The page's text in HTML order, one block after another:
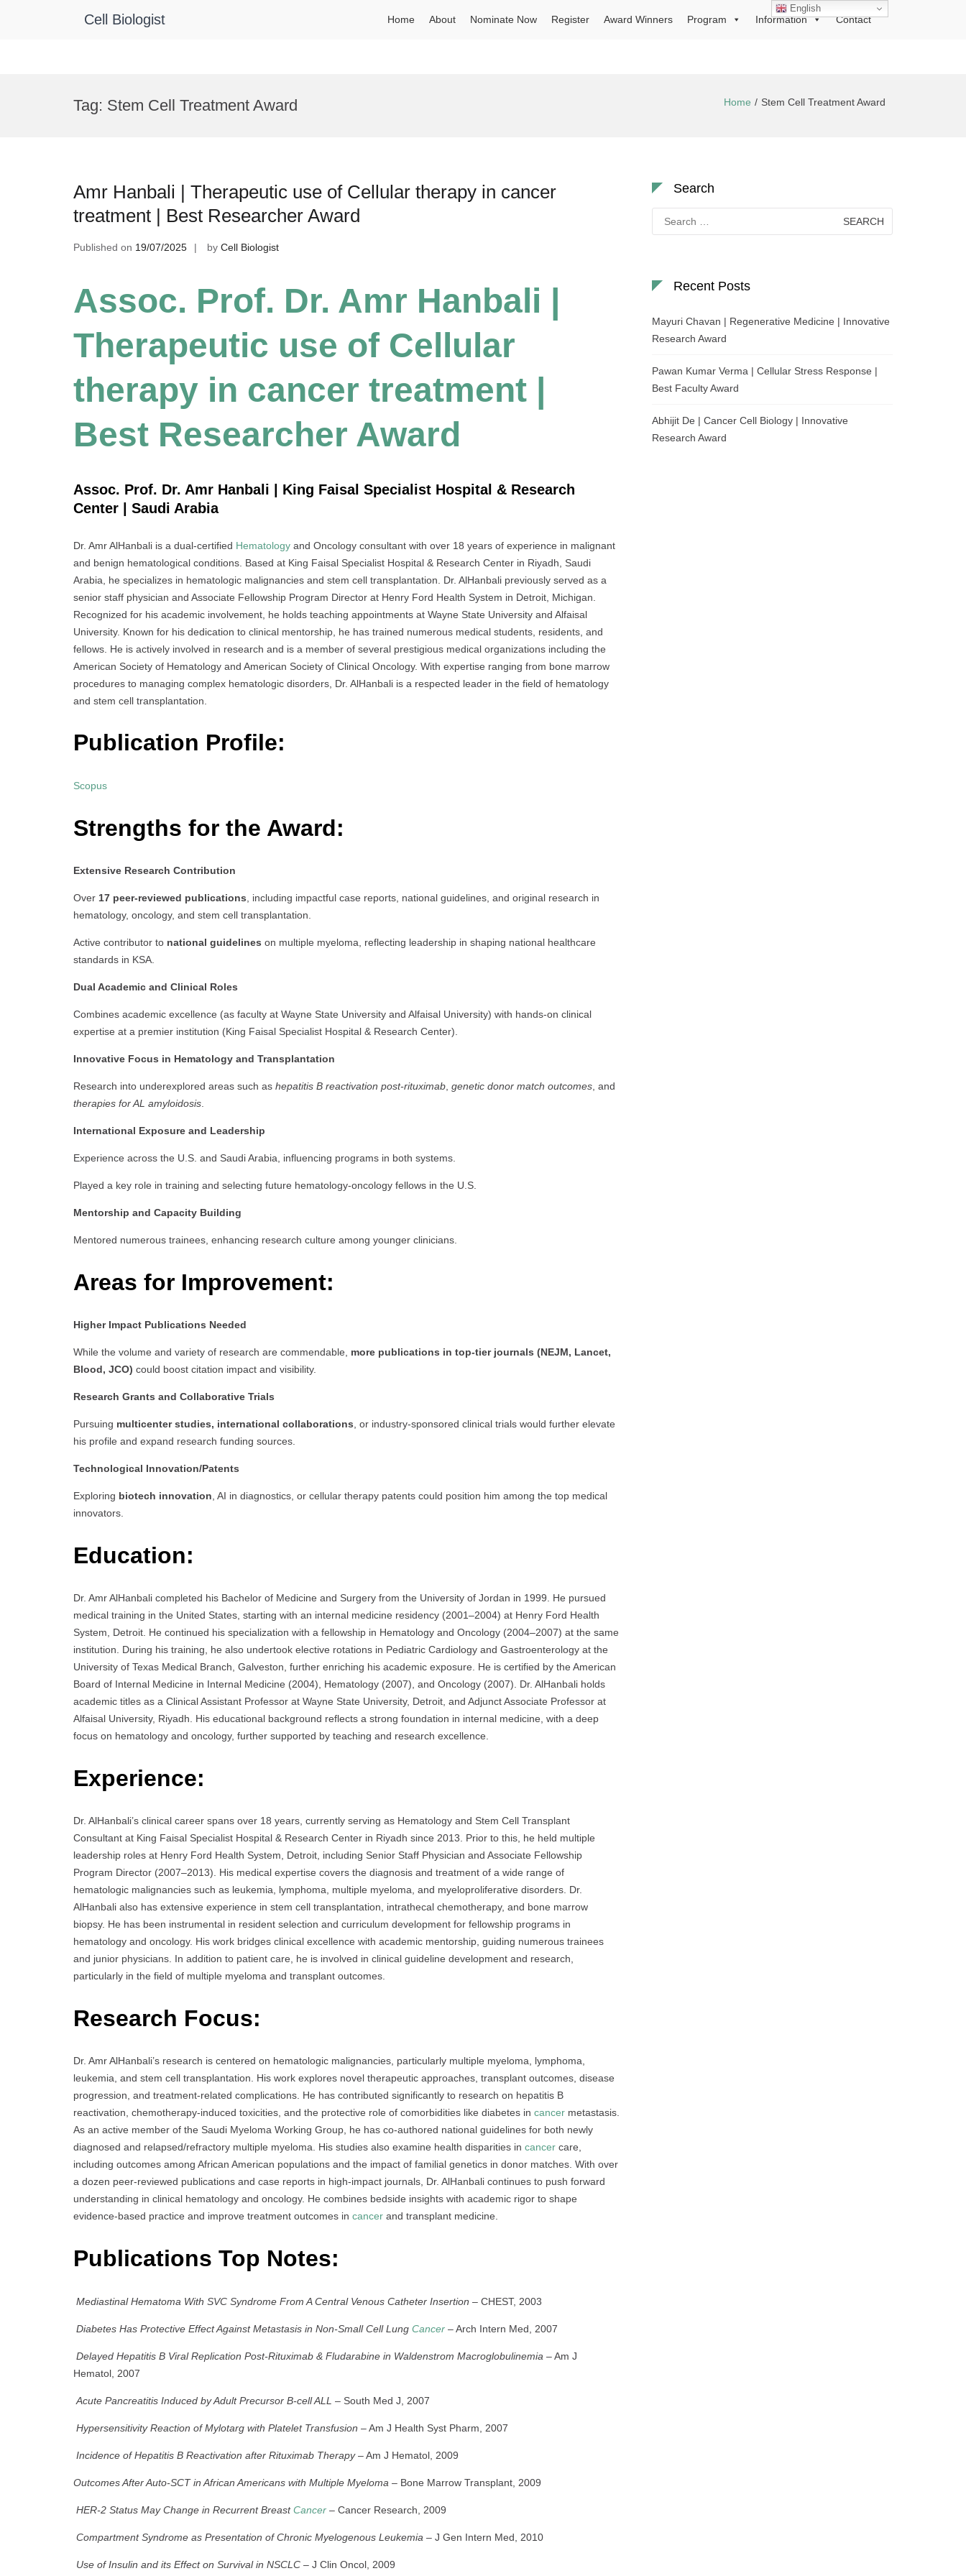
Cell Biologist Home About Nominate Now Register Award Winners Program Information Contact
Tag: Stem Cell Treatment Award Home Stem Cell Treatment Award
Amr Hanbali | Therapeutic use of Cellular therapy in cancer
treatment | Best Researcher Award
Published on 19/07/2025 by Cell Biologist
Assoc. Prof. Dr. Amr Hanbali |
Therapeutic use of Cellular
therapy in cancer treatment |
Best Researcher Award
Assoc. Prof. Dr. Amr Hanbali | King Faisal Specialist Hospital & Research
Center | Saudi Arabia
Dr. Amr AlHanbali is a dual-certified Hematology and Oncology consultant with over 18 years of experience in malignant
and benign hematological conditions. Based at King Faisal Specialist Hospital & Research Center in Riyadh, Saudi
Arabia, he specializes in hematologic malignancies and stem cell transplantation. Dr. AlHanbali previously served as a
senior staff physician and Associate Fellowship Program Director at Henry Ford Health System in Detroit, Michigan.
Recognized for his academic involvement, he holds teaching appointments at Wayne State University and Alfaisal
University. Known for his dedication to clinical mentorship, he has trained numerous medical students, residents, and
fellows. He is actively involved in research and is a member of several prestigious medical organizations including the
American Society of Hematology and American Society of Clinical Oncology. With expertise ranging from bone marrow
procedures to managing complex hematologic disorders, Dr. AlHanbali is a respected leader in the field of hematology
and stem cell transplantation.
Publication Profile:
Scopus
Strengths for the Award:
Extensive Research Contribution
Over 17 peer-reviewed publications , including impactful case reports, national guidelines, and original research in
hematology, oncology, and stem cell transplantation.
Active contributor to national guidelines on multiple myeloma, reflecting leadership in shaping national healthcare
standards in KSA.
Dual Academic and Clinical Roles
Combines academic excellence (as faculty at Wayne State University and Alfaisal University) with hands-on clinical
expertise at a premier institution (King Faisal Specialist Hospital & Research Center).
Innovative Focus in Hematology and Transplantation
Research into underexplored areas such as hepatitis B reactivation post-rituximab genetic donor match outcomes , and
therapies for AL amyloidosis
International Exposure and Leadership
Experience across the U.S. and Saudi Arabia, influencing programs in both systems.
Played a key role in training and selecting future hematology-oncology fellows in the U.S.
Mentorship and Capacity Building
Mentored numerous trainees, enhancing research culture among younger clinicians.
Areas for Improvement:
Higher Impact Publications Needed
While the volume and variety of research are commendable, more publications in top-tier journals (NEJM, Lancet,
Blood, JCO) could boost citation impact and visibility.
Research Grants and Collaborative Trials
Pursuing multicenter studies, international collaborations , or industry-sponsored clinical trials would further elevate
his profile and expand research funding sources.
Technological Innovation/Patents
Exploring biotech innovation , AI in diagnostics, or cellular therapy patents could position him among the top medical
innovators.
Education:
Dr. Amr AlHanbali completed his Bachelor of Medicine and Surgery from the University of Jordan in 1999. He pursued
medical training in the United States, starting with an internal medicine residency (2001–2004) at Henry Ford Health
System, Detroit. He continued his specialization with a fellowship in Hematology and Oncology (2004–2007) at the same
institution. During his training, he also undertook elective rotations in Pediatric Cardiology and Gastroenterology at the
University of Texas Medical Branch, Galveston, further enriching his academic exposure. He is certified by the American
Board of Internal Medicine in Internal Medicine (2004), Hematology (2007), and Oncology (2007). Dr. AlHanbali holds
academic titles as a Clinical Assistant Professor at Wayne State University, Detroit, and Adjunct Associate Professor at
Alfaisal University, Riyadh. His educational background reflects a strong foundation in internal medicine, with a deep
focus on hematology and oncology, further supported by teaching and research excellence.
Experience:
Dr. AlHanbali’s clinical career spans over 18 years, currently serving as Hematology and Stem Cell Transplant
Consultant at King Faisal Specialist Hospital & Research Center in Riyadh since 2013. Prior to this, he held multiple
leadership roles at Henry Ford Health System, Detroit, including Senior Staff Physician and Associate Fellowship
Program Director (2007–2013). His medical expertise covers the diagnosis and treatment of a wide range of
hematologic malignancies such as leukemia, lymphoma, multiple myeloma, and myeloproliferative disorders. Dr.
AlHanbali also has extensive experience in stem cell transplantation, intrathecal chemotherapy, and bone marrow
biopsy. He has been instrumental in resident selection and curriculum development for fellowship programs in
hematology and oncology. His work bridges clinical excellence with academic mentorship, guiding numerous trainees
and junior physicians. In addition to patient care, he is involved in clinical guideline development and research,
particularly in the field of multiple myeloma and transplant outcomes.
Research Focus:
Dr. Amr AlHanbali’s research is centered on hematologic malignancies, particularly multiple myeloma, lymphoma,
leukemia, and stem cell transplantation. His work explores novel therapeutic approaches, transplant outcomes, disease
progression, and treatment-related complications. He has contributed significantly to research on hepatitis B
reactivation, chemotherapy-induced toxicities, and the protective role of comorbidities like diabetes in cancer metastasis.
As an active member of the Saudi Myeloma Working Group, he has co-authored national guidelines for both newly
diagnosed and relapsed/refractory multiple myeloma. His studies also examine health disparities in cancer care,
including outcomes among African American populations and the impact of familial genetics in donor matches. With over
a dozen peer-reviewed publications and case reports in high-impact journals, Dr. AlHanbali continues to push forward
understanding in clinical hematology and oncology. He combines bedside insights with academic rigor to shape
evidence-based practice and improve treatment outcomes in cancer and transplant medicine.
Publications Top Notes:
Mediastinal Hematoma With SVC Syndrome From A Central Venous Catheter Insertion – CHEST, 2003
Diabetes Has Protective Effect Against Metastasis in Non-Small Cell Lung Cancer – Arch Intern Med, 2007
Delayed Hepatitis B Viral Replication Post-Rituximab & Fludarabine in Waldenstrom Macroglobulinemia – Am J
Hematol, 2007
Acute Pancreatitis Induced by Adult Precursor B-cell ALL – South Med J, 2007
Hypersensitivity Reaction of Mylotarg with Platelet Transfusion – Am J Health Syst Pharm, 2007
Incidence of Hepatitis B Reactivation after Rituximab Therapy– Am J Hematol, 2009
Outcomes After Auto-SCT in African Americans with Multiple Myeloma – Bone Marrow Transplant, 2009
HER-2 Status May Change in Recurrent BreastCancer – Cancer Research, 2009
Compartment Syndrome as Presentation of Chronic Myelogenous Leukemia – J Gen Intern Med, 2010
Use of Insulin and its Effect on Survival in NSCLC – J Clin Oncol, 2009
Search
for:
Recent Posts
Mayuri Chavan | Regenerative Medicine | Innovative
Research Award
Pawan Kumar Verma | Cellular Stress Response |
Best Faculty Award
Abhijit De | Cancer Cell Biology | Innovative
Research Award
English